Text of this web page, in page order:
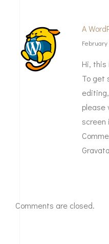
A
February
Hi, this
To get
please
screen
Comments are closed.